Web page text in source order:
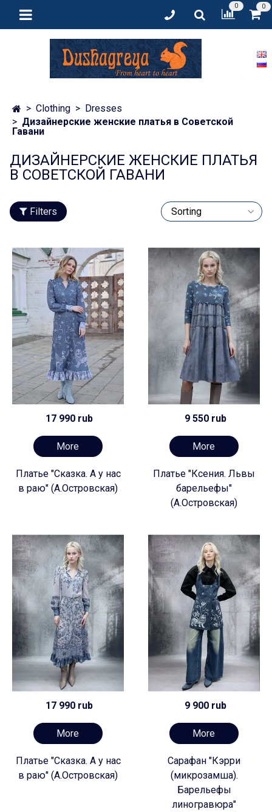
0 0
Clothing
Dresses
Дизайнерские женские платья в Советской
Гавани
ДИЗАЙНЕРСКИЕ ЖЕНСКИЕ ПЛАТЬЯ
В СОВЕТСКОЙ ГАВАНИ
Filters
17 990 rub
More
Платье "Сказка. А у нас
в раю" (А.Островская)
9 550 rub
More
Платье "Ксения. Львы
барельефы"
(А.Островская)
17 990 rub
More
Платье "Сказка. А у нас
в раю" (А.Островская)
9 900 rub
More
Сарафан "Кэрри
(микрозамша).
Барельефы
линогравюра"